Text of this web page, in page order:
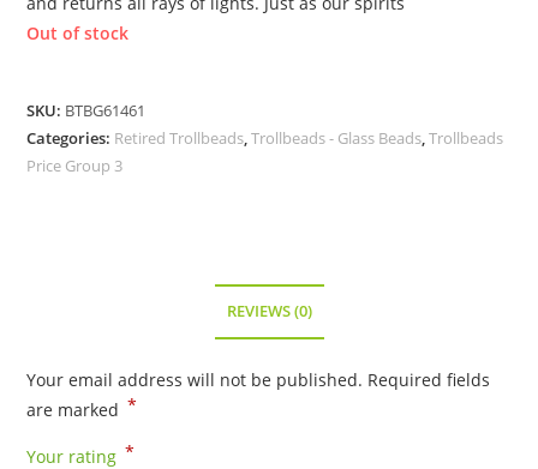
Out of stock
SKU: BTBG61461
Categories: Retired Trollbeads,Trollbeads - Glass Beads,Trollbeads
Price Group 3
REVIEWS (0)
Your email address will not be published. Required fields
are marked *
Your rating *